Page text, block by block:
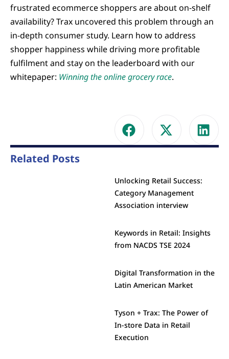
frustrated ecommerce shoppers are about on-shelf
availability? Trax uncovered this problem through an
in-depth consumer study. Learn how to address
shopper happiness while driving more profitable
fulfilment and stay on the leaderboard with our
whitepaper: Winning the online grocery race.
Related Posts
Unlocking Retail Success:
Category Management
Association interview
Keywords in Retail: Insights
from NACDS TSE 2024
Digital Transformation in the
Latin American Market
Tyson + Trax: The Power of
In-store Data in Retail
Execution